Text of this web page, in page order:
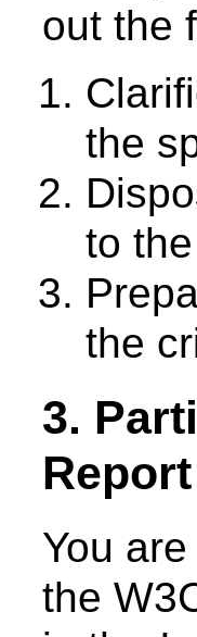
out the
the
to
the
3.
Report
You
the